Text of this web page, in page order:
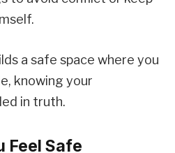
a safe space where you
knowing your
in truth.
Feel Safe